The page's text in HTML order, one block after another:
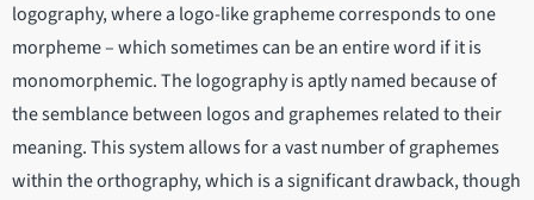
logography, where a logo-like grapheme corresponds to one
morpheme – which sometimes can be an entire word if it is
monomorphemic. The logography is aptly named because of
the semblance between logos and graphemes related to their
meaning. This system allows for a vast number of graphemes
within the orthography, which is a significant drawback, though